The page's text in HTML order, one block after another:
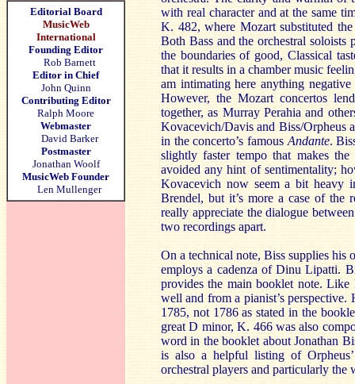
Editorial Board
MusicWeb
International
Founding Editor
Rob Barnett
Editor in Chief
John Quinn
Contributing Editor
Ralph Moore
Webmaster
David Barker
Postmaster
Jonathan Woolf
MusicWeb Founder
Len Mullenger
with real character and at the same
K. 482, where Mozart substituted
Both Bass and the orchestral
the boundaries of good, Classical
that it results in a chamber music
am intimating here anything
However, the Mozart concertos
together, as Murray Perahia and
Kovacevich/Davis and Biss/Orpheus
in the concerto’s famous Andante.
slightly faster tempo that makes
avoided any hint of sentimentality;
Kovacevich now seem a bit heavy
Brendel, but it’s more a case of the
really appreciate the dialogue
two recordings apart.
On a technical note, Biss supplies his
employs a cadenza of Dinu Lipatti.
provides the main booklet note.
well and from a pianist’s
1785, not 1786 as stated in the
great D minor, K. 466 was also
word in the booklet about Jonathan
is also a helpful listing of
orchestral players and particularly